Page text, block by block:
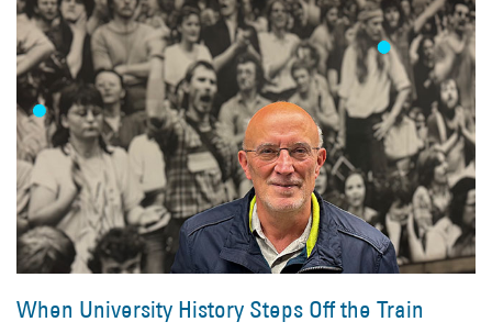
When University History Steps Off the Train